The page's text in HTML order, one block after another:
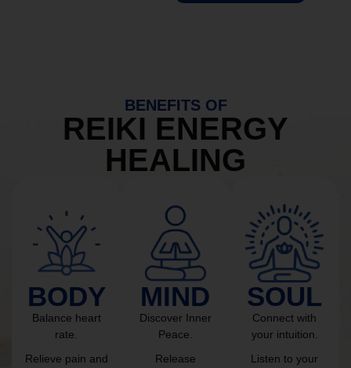
BENEFITS OF
REIKI ENERGY
HEALING
BODY
Balance heart
rate.
Relieve pain and
MIND
Discover Inner
Peace.
Release
SOUL
Connect with
your intuition.
Listen to your